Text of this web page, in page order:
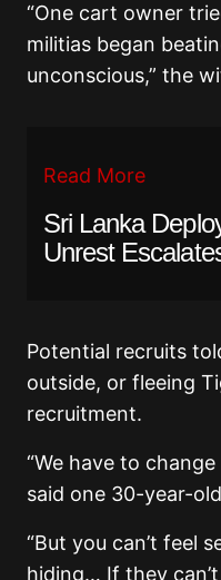
“One cart owner
militias began
unconscious,” the
Read More
Sri Lanka
Unrest
Potential recruits
outside, or fleeing
recruitment.
“We have to
said one 30-year-
“But you can’t feel
hiding… If they